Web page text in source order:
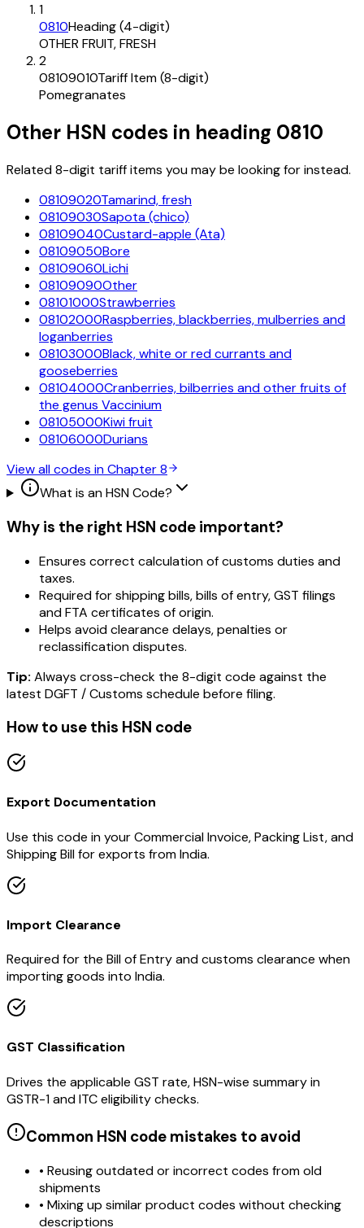
1
0810Heading (4-digit)
OTHER FRUIT, FRESH
2
08109010Tariff Item (8-digit)
Pomegranates
Other HSN codes in heading 0810
Related 8-digit tariff items you may be looking for instead.
08109020Tamarind, fresh
08109030Sapota (chico)
08109040Custard-apple (Ata)
08109050Bore
08109060Lichi
08109090Other
08101000Strawberries
08102000Raspberries, blackberries, mulberries and
loganberries
08103000Black, white or red currants and
gooseberries
08104000Cranberries, bilberries and other fruits of
the genus Vaccinium
08105000Kiwi fruit
08106000Durians
View all codes in Chapter8
What is an HSN Code?
Why is the right HSN code important?
Ensures correct calculation of customs duties and
taxes.
Required for shipping bills, bills of entry, GST filings
and FTA certificates of origin.
Helps avoid clearance delays, penalties or
reclassification disputes.
Tip: Always cross-check the 8-digit code against the
latest DGFT / Customs schedule before filing.
How to use this HSN code
Export Documentation
Use this code in your Commercial Invoice, Packing List, and
Shipping Bill for exports from India.
Import Clearance
Required for the Bill of Entry and customs clearance when
importing goods into India.
GST Classification
Drives the applicable GST rate, HSN-wise summary in
GSTR-1 and ITC eligibility checks.
Common HSN code mistakes to avoid
• Reusing outdated or incorrect codes from old
shipments
• Mixing up similar product codes without checking
descriptions